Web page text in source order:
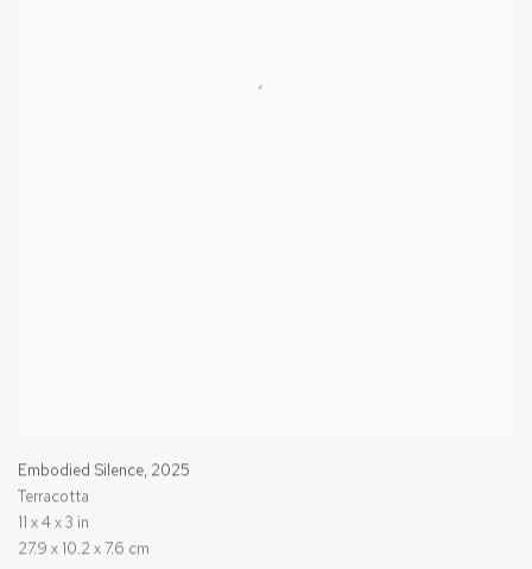
Embodied Silence, 2025
Terracotta
11 x 4 x 3 in
27.9 x 10.2 x 7.6 cm